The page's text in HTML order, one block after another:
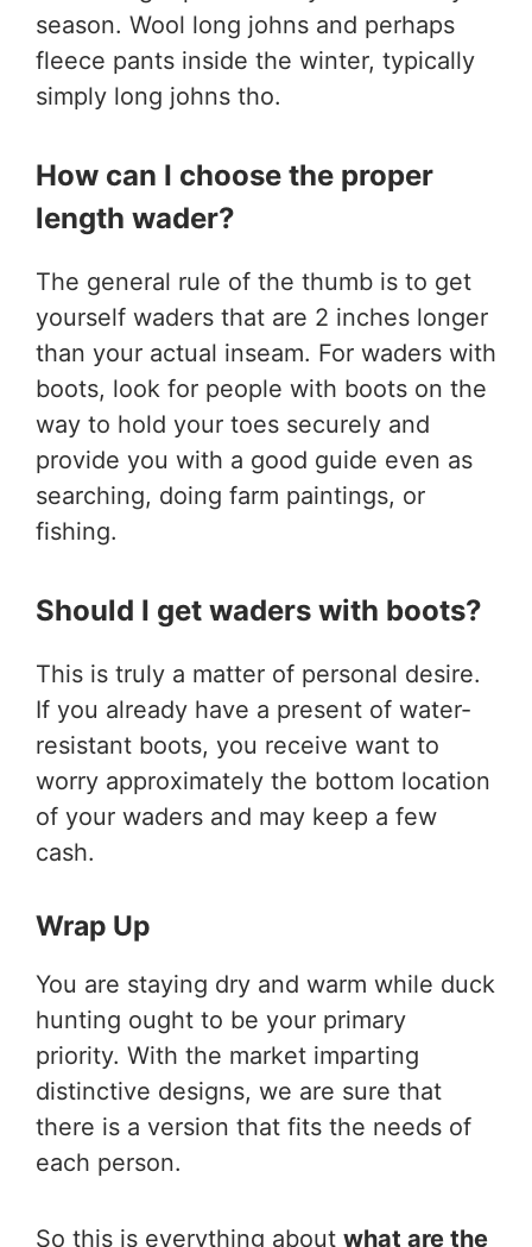
season. Wool long johns and perhaps
fleece pants inside the winter, typically
simply long johns tho.
How can I choose the proper
length wader?
The general rule of the thumb is to get
yourself waders that are 2 inches longer
than your actual inseam. For waders with
boots, look for people with boots on the
way to hold your toes securely and
provide you with a good guide even as
searching, doing farm paintings, or
fishing.
Should I get waders with boots?
This is truly a matter of personal desire.
If you already have a present of water-
resistant boots, you receive want to
worry approximately the bottom location
of your waders and may keep a few
cash.
Wrap Up
You are staying dry and warm while duck
hunting ought to be your primary
priority. With the market imparting
distinctive designs, we are sure that
there is a version that fits the needs of
each person.
So this is everything about what are the